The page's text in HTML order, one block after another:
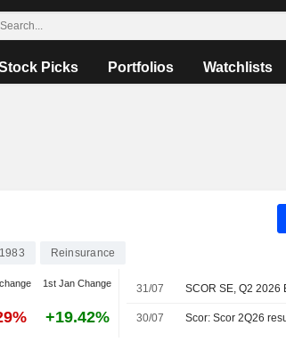
Picks Portfolios Watchlists
Reinsurance
1st Jan Change
+19.42%
31/07
30/07